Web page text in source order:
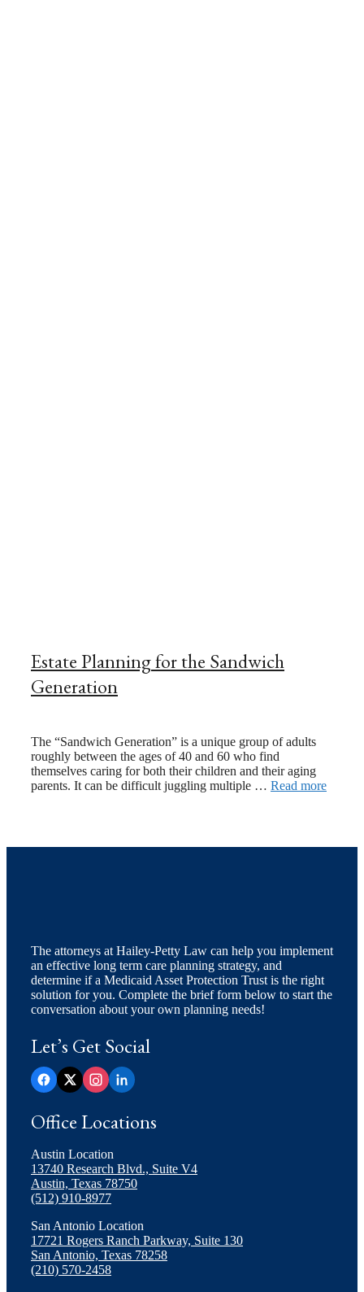
Estate Planning for the Sandwich
Generation
The “Sandwich Generation” is a unique group of adults
roughly between the ages of 40 and 60 who find
themselves caring for both their children and their aging
parents. It can be difficult juggling multiple … Read more
The attorneys at Hailey-Petty Law can help you implement
an effective long term care planning strategy, and
determine if a Medicaid Asset Protection Trust is the right
solution for you. Complete the brief form below to start the
conversation about your own planning needs!
Let’s Get Social
Office Locations
Austin Location
13740 Research Blvd., Suite V4
Austin, Texas 78750
(512) 910-8977
San Antonio Location
17721 Rogers Ranch Parkway, Suite 130
San Antonio, Texas 78258
(210) 570-2458